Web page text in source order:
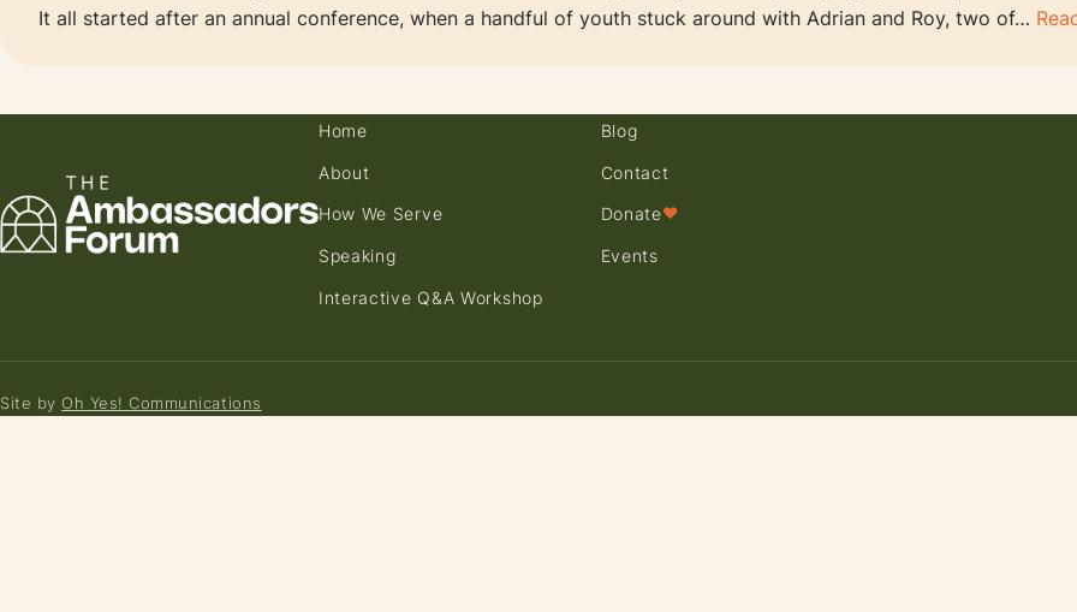
It all started after an annual conference, when a handful of youth stuck around with Adrian and Roy, two of…
Home
About
How We Serve
Speaking
Interactive Q&A Workshop
Blog
Contact
Donate♥
Events
Site by Oh Yes! Communications